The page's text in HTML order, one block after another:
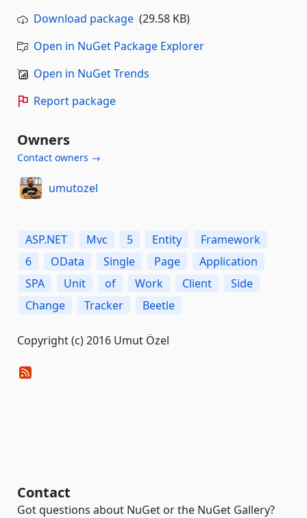
Download package (29.58 KB)
Open in NuGet Package Explorer
Open in NuGet Trends
Report package
Owners
Contact owners →
umutozel
ASP.NET Mvc 5 Entity
Framework
6
OData Single Page
Application
SPA
Unit of Work Client
Side
Change
Tracker Beetle
Copyright (c) 2016 Umut Özel
Contact
Got questions about NuGet or the NuGet Gallery?